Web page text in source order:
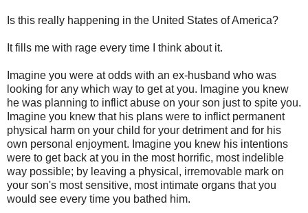
Is this really happening in the United States of America?
It fills me with rage every time I think about it.
Imagine you were at odds with an ex-husband who was
looking for any which way to get at you. Imagine you knew
he was planning to inflict abuse on your son just to spite you.
Imagine you knew that his plans were to inflict permanent
physical harm on your child for your detriment and for his
own personal enjoyment. Imagine you knew his intentions
were to get back at you in the most horrific, most indelible
way possible; by leaving a physical, irremovable mark on
your son's most sensitive, most intimate organs that you
would see every time you bathed him.